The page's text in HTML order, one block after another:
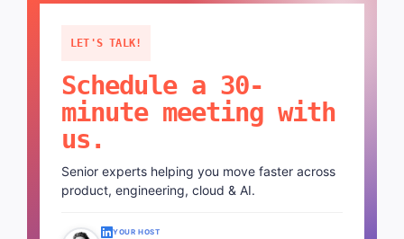
LET'S TALK!
Schedule a 30-
minute meeting with
us.
Senior experts helping you move faster across
product, engineering, cloud & AI.
YOUR HOST